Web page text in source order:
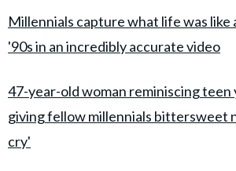
Millennials capture what life was like
'90s in an incredibly accurate video
47-year-old woman reminiscing teen
giving fellow millennials bittersweet
cry'